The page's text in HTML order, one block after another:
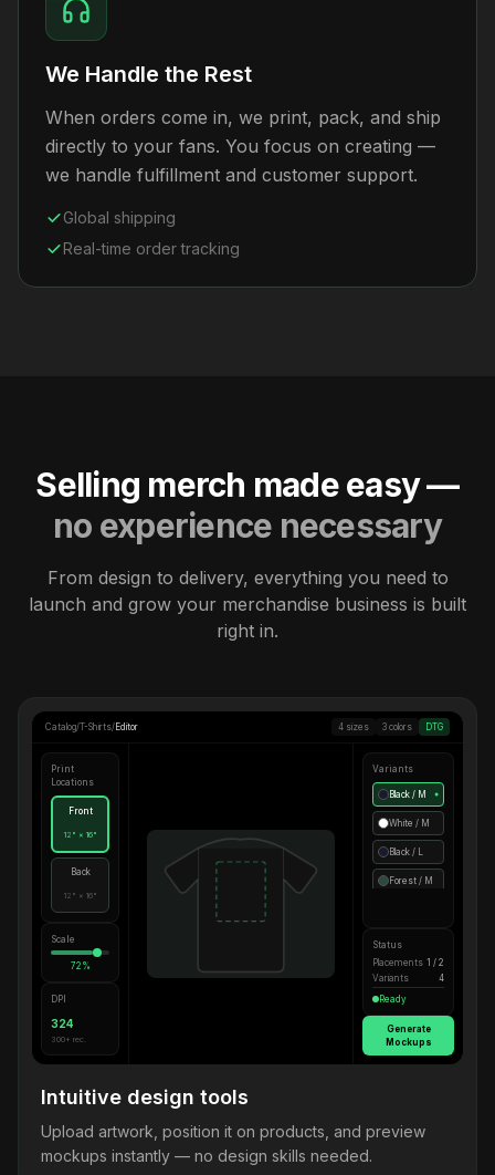
We Handle the Rest
When orders come in, we print, pack, and ship
directly to your fans. You focus on creating —
we handle fulfillment and customer support.
Global shipping
Real-time order tracking
Selling merch made easy —
no experience necessary
From design to delivery, everything you need to
launch and grow your merchandise business is built
right in.
Catalog/T-Shirts/ Editor 4 sizes 3 colors DTG
Print
Locations
Front
12" × 16"
Back
12" × 16"
Scale
72%
DPI
324
300+ rec.
Variants
Black / M ●
White / M
Black / L
Forest / M
Status
Placements 1 / 2
Variants
4
Ready
Generate
Mockups
Intuitive design tools
Upload artwork, position it on products, and preview
mockups instantly — no design skills needed.